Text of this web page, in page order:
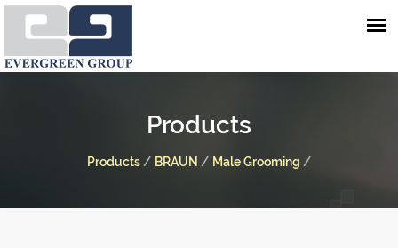
Products
Products / BRAUN / Male Grooming /